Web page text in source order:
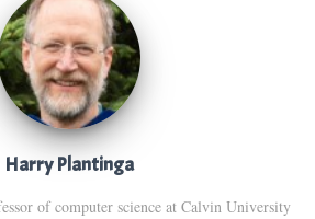
Harry Plantinga
of computer science at Calvin University